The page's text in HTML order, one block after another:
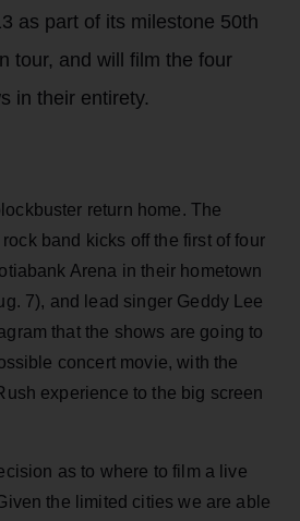
as part of its milestone 50th
tour, and will film the four
in their entirety.
return home. The
band kicks off the first of four
Arena in their hometown
7), and lead singer Geddy Lee
that the shows are going to
concert movie, with the
experience to the big screen
as to where to film a live
the limited cities we are able